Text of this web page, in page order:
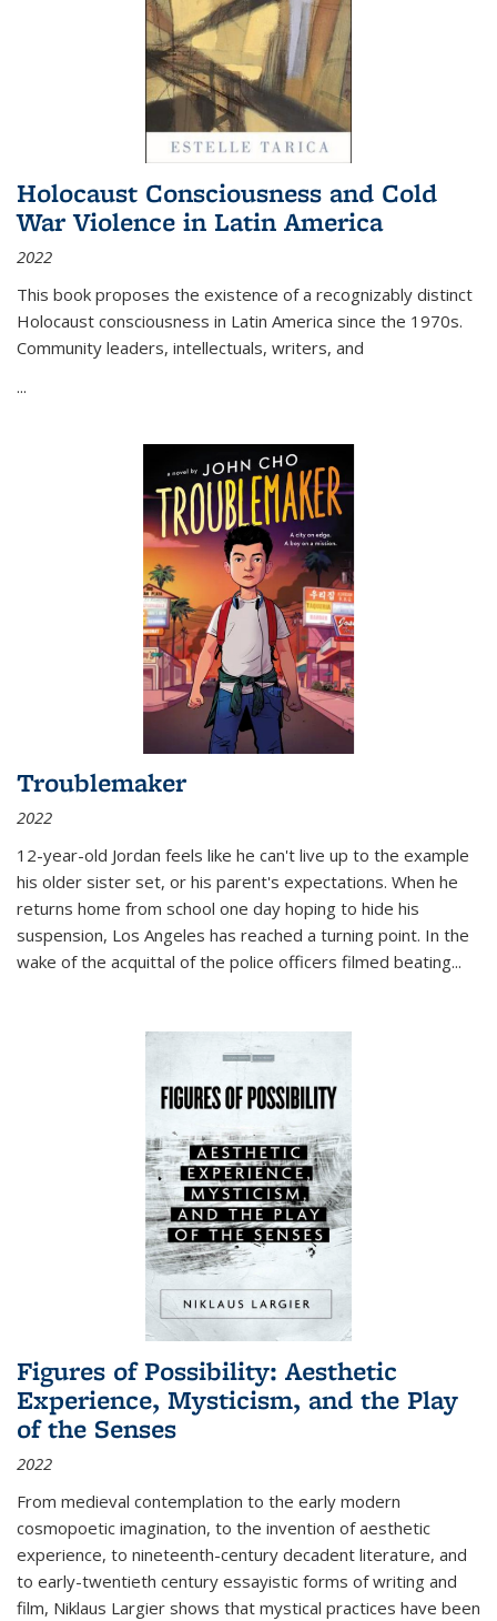
Holocaust Consciousness and Cold
War Violence in Latin America
2022
This book proposes the existence of a recognizably distinct
Holocaust consciousness in Latin America since the 1970s.
Community leaders, intellectuals, writers, and
...
Troublemaker
2022
12-year-old Jordan feels like he can't live up to the example
his older sister set, or his parent's expectations. When he
returns home from school one day hoping to hide his
suspension, Los Angeles has reached a turning point. In the
wake of the acquittal of the police officers filmed beating...
Figures of Possibility: Aesthetic
Experience, Mysticism, and the Play
of the Senses
2022
From medieval contemplation to the early modern
cosmopoetic imagination, to the invention of aesthetic
experience, to nineteenth-century decadent literature, and
to early-twentieth century essayistic forms of writing and
film, Niklaus Largier shows that mystical practices have been